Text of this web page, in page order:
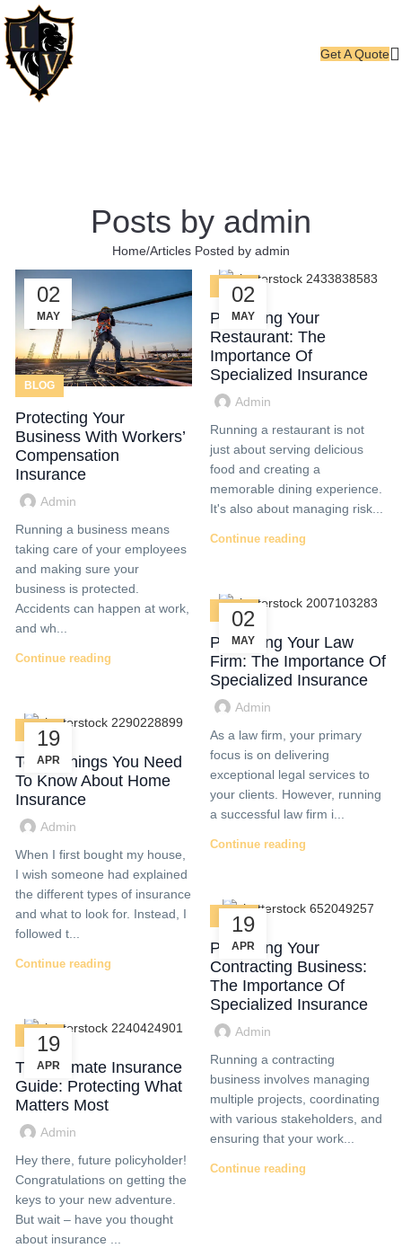
Get A Quote
Posts by admin
Home Articles Posted by admin
02
MAY
BLOG
Protecting Your
Business With Workers’
Compensation
Insurance
Admin
Running a business means
taking care of your employees
and making sure your
business is protected.
Accidents can happen at work,
and wh...
Continue reading
02
MAY
BLOG
Protecting Your
Restaurant: The
Importance Of
Specialized Insurance
Admin
Running a restaurant is not
just about serving delicious
food and creating a
memorable dining experience.
It's also about managing risk...
Continue reading
02
MAY
BLOG
Protecting Your Law
Firm: The Importance Of
Specialized Insurance
Admin
As a law firm, your primary
focus is on delivering
exceptional legal services to
your clients. However, running
a successful law firm i...
Continue reading
19
APR
BLOG
Top 5 Things You Need
To Know About Home
Insurance
Admin
When I first bought my house,
I wish someone had explained
the different types of insurance
and what to look for. Instead, I
followed t...
Continue reading
19
APR
BLOG
Protecting Your
Contracting Business:
The Importance Of
Specialized Insurance
Admin
Running a contracting
business involves managing
multiple projects, coordinating
with various stakeholders, and
ensuring that your work...
Continue reading
19
APR
BLOG
The Ultimate Insurance
Guide: Protecting What
Matters Most
Admin
Hey there, future policyholder!
Congratulations on getting the
keys to your new adventure.
But wait – have you thought
about insurance ...